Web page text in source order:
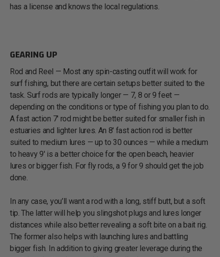
has a license and knows the local regulations.
GEARING UP
Rod and Reel — Most any spin-casting outfit will work for
surf fishing, but there are certain setups better suited to the
task. Surf rods are typically longer — 7, 8 or 9 feet —
depending on the conditions or type of fishing you plan to do.
A fast action 7' rod might be better suited for smaller fish in
estuaries and lighter lures. An 8' fast action rod is better
suited to medium lures — up to 30 ounces — while a medium
to heavy 9' is a better choice for the open beach, heavier
lures or bigger fish. For fly rods, a 9 for 9 should get the job
done.
In any case, you’ll want a rod with a long, stiff butt, but a soft
tip. The latter will help you slingshot plugs and lures longer
distances while also better revealing a soft bite on a bait rig.
The former also helps with launching lures and battling
bigger fish. In addition to giving greater leverage during the